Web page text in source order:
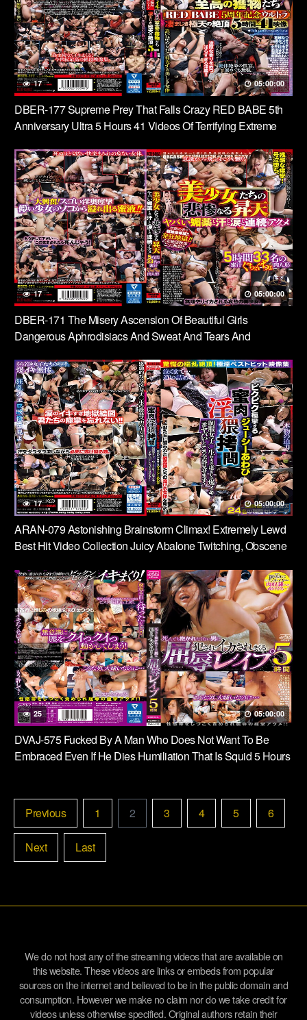
17 05:00:00
DBER-177 Supreme Prey That Falls Crazy RED BABE 5th
Anniversary Ultra 5 Hours 41 Videos Of Terrifying Extreme
17 05:00:00
DBER-171 The Misery Ascension Of Beautiful Girls
Dangerous Aphrodisiacs And Sweat And Tears And
Meat Dolls
17 05:00:00
ARAN-079 Astonishing Brainstorm Climax! Extremely Lewd
Best Hit Video Collection Juicy Abalone Twitching, Obscene
I’ll Show You All The Worst Parts!
25 05:00:00
DVAJ-575 Fucked By A Man Who Does Not Want To Be
Embraced Even If He Dies Humiliation That Is Squid 5 Hours
Previous 1 2 3 4 5 6
Next Last
We do not host any of the streaming videos that are available on
this website. These videos are links or embeds from popular
sources on the internet and believed to be in the public domain and
consumption. However we make no claim nor do we take credit for
videos unless otherwise specified. Original authors retain their